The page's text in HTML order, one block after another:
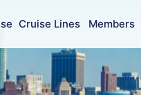
Cruise Lines Members